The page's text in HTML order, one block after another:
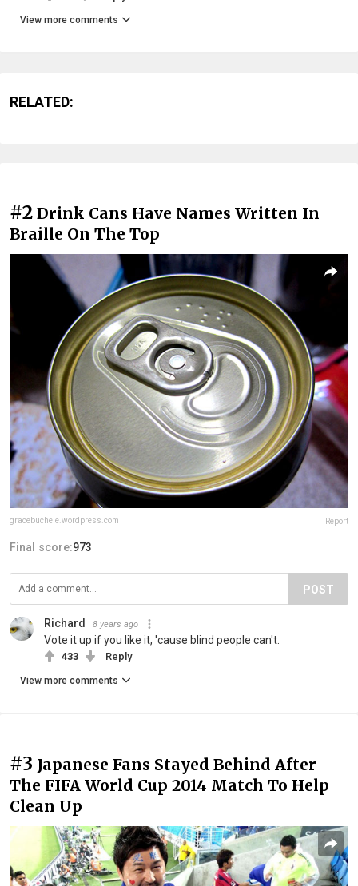
View more comments
RELATED:
#2 Drink Cans Have Names Written In
Braille On The Top
gracebuchele.wordpress.com Report
Final score:973
POST
Richard 8 years ago
Vote it up if you like it, 'cause blind people can't.
433 Reply
View more comments
#3 Japanese Fans Stayed Behind After
The FIFA World Cup 2014 Match To Help
Clean Up